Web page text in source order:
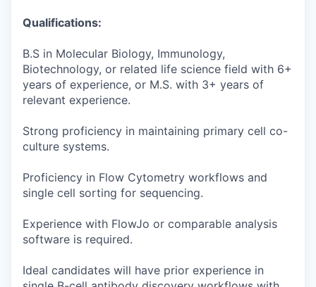
Qualifications:
B.S in Molecular Biology, Immunology,
Biotechnology, or related life science field with 6+
years of experience, or M.S. with 3+ years of
relevant experience.
Strong proficiency in maintaining primary cell co-
culture systems.
Proficiency in Flow Cytometry workflows and
single cell sorting for sequencing.
Experience with FlowJo or comparable analysis
software is required.
Ideal candidates will have prior experience in